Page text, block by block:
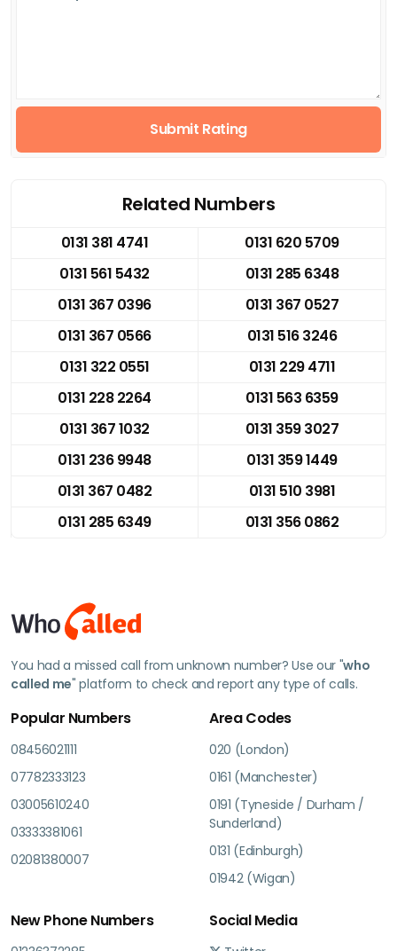
Submit Rating
Related Numbers
0131 381 4741
0131 620 5709
0131 561 5432
0131 285 6348
0131 367 0396
0131 367 0527
0131 367 0566
0131 516 3246
0131 322 0551
0131 229 4711
0131 228 2264
0131 563 6359
0131 367 1032
0131 359 3027
0131 236 9948
0131 359 1449
0131 367 0482
0131 510 3981
0131 285 6349
0131 356 0862
You had a missed call from unknown number? Use our "who
called me" platform to check and report any type of calls.
Popular Numbers
08456021111
07782333123
03005610240
03333381061
02081380007
Area Codes
020 (London)
0161 (Manchester)
0191 (Tyneside / Durham /
Sunderland)
0131 (Edinburgh)
01942 (Wigan)
New Phone Numbers Social Media